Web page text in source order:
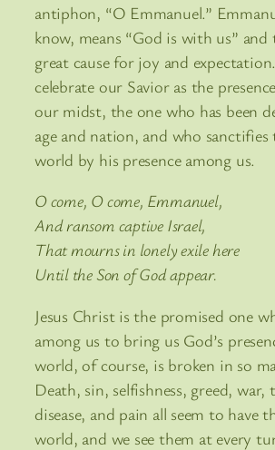
antiphon, “O Emmanuel.”
know, means “God is with us” and
great cause for joy and
celebrate our Savior as the
our midst, the one who has been
age and nation, and who
world by his presence among us.
O come, O come, Emmanuel,
And ransom captive Israel,
That mourns in lonely exile here
Until the Son of God appear.
Jesus Christ is the promised one
among us to bring us God’s
world, of course, is broken in so
Death, sin, selfishness, greed,
disease, and pain all seem to have
world, and we see them at every